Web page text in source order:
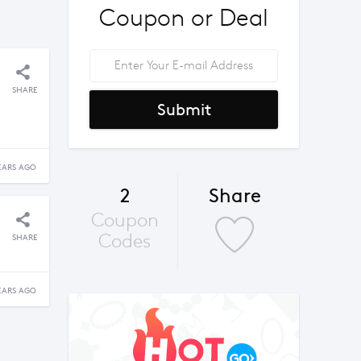
SHARE
AGO
SHARE
AGO
Coupon or Deal
Submit
2
Coupon
Codes
Share